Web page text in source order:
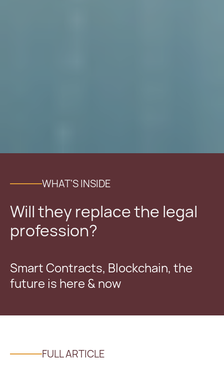
WHAT'S INSIDE
Will they replace the legal
profession?
Smart Contracts, Blockchain, the
future is here & now
FULL ARTICLE